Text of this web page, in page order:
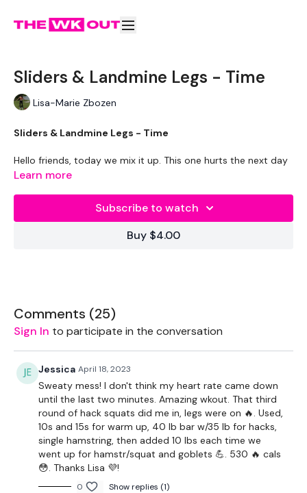
Sliders & Landmine Legs - Time
Lisa-Marie Zbozen
Sliders & Landmine Legs - Time
Hello friends, today we mix it up. This one hurts the next day
.... soooo you're welcome :)
- 1 Minutes Wk / 15 Seconds Rest
Landmine - Optional
Slider - Optional
Resistance Band - Optional
2 x 7.5kg Weights
2 x 5kg Weights
Box - Optional
THEWKOUT -
Learn more
Subscribe to watch
Buy $4.00
Comments (25)
Sign In to participate in the conversation
Jessica April 18, 2023
Sweaty mess! I don't think my heart rate came down
until the last two minutes. Amazing wkout. That third
round of hack squats did me in, legs were on 🔥. Used,
10s and 15s for warm up, 40 lb bar w/35 lb for hacks,
single hamstring, then added 10 lbs each time we
went up for hamstr/squat and goblets 💪. 530 🔥 cals
😳. Thanks Lisa 💜!
0 Show replies (1)